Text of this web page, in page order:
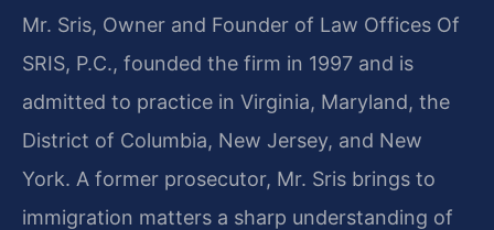
Mr. Sris, Owner and Founder of Law Offices Of
SRIS, P.C., founded the firm in 1997 and is
admitted to practice in Virginia, Maryland, the
District of Columbia, New Jersey, and New
York. A former prosecutor, Mr. Sris brings to
immigration matters a sharp understanding of